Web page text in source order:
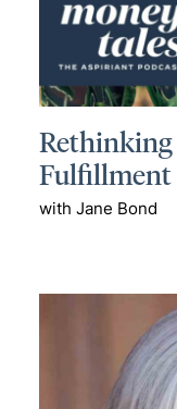
Fulfillment
with Jane Bond